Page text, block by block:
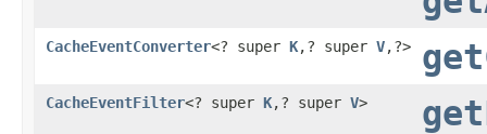
CacheEventConverter<? super K,? super V,?>
CacheEventFilter<? super K,? super V>